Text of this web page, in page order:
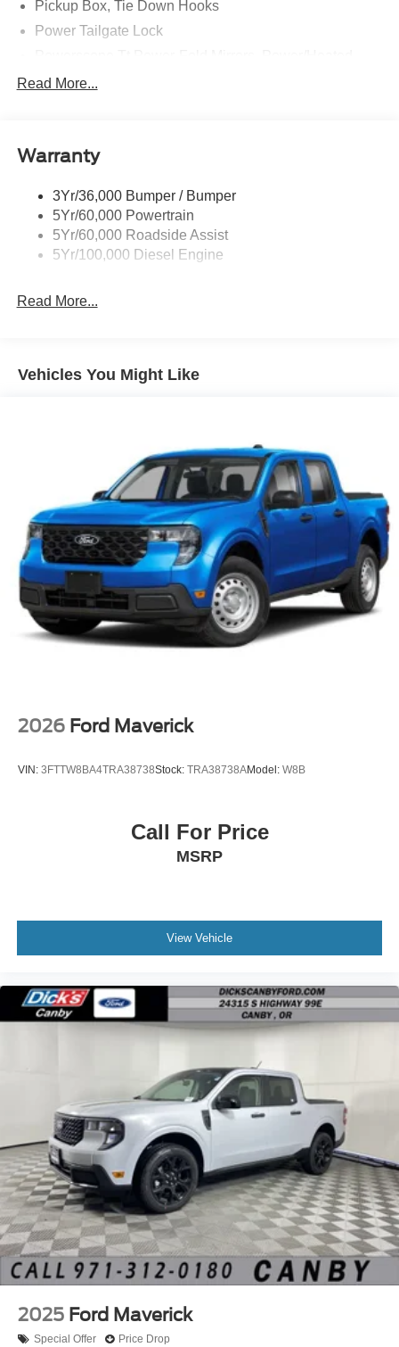
Pickup Box, Tie Down Hooks
Power Tailgate Lock
Rear Window Privacy Glass W/Defrost
Trailer Sway Control
Read More...
Warranty
3Yr/36,000 Bumper / Bumper
5Yr/60,000 Powertrain
5Yr/60,000 Roadside Assist
5Yr/100,000 Diesel Engine
Read More...
Vehicles You Might Like
2026 Ford Maverick
VIN: 3FTTW8BA4TRA38738Stock: TRA38738AModel: W8B
Call For Price
MSRP
View Vehicle
2025 Ford Maverick
Special Offer Price Drop